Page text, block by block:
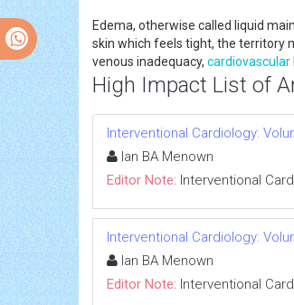
Edema, otherwise called liquid
skin which feels tight, the territory
venous inadequacy, cardiovascular
High Impact List of
Interventional Cardiology:
Ian BA Menown
Editor Note: Interventional
Interventional Cardiology:
Ian BA Menown
Editor Note: Interventional